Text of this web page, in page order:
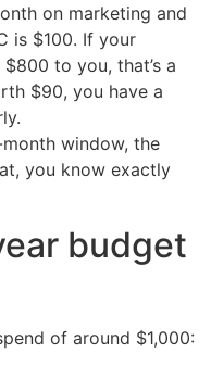
on marketing and
is $100. If your
to you, that’s a
$90, you have a
window, the
you know exactly
budget
of around $1,000: